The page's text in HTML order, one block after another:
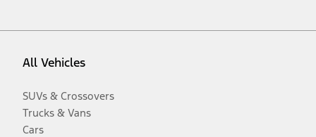
All Vehicles
SUVs & Crossovers
Trucks & Vans
Cars